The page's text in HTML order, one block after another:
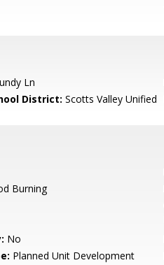
Ln
District: Scotts Valley Unified
Burning
No
Planned Unit Development